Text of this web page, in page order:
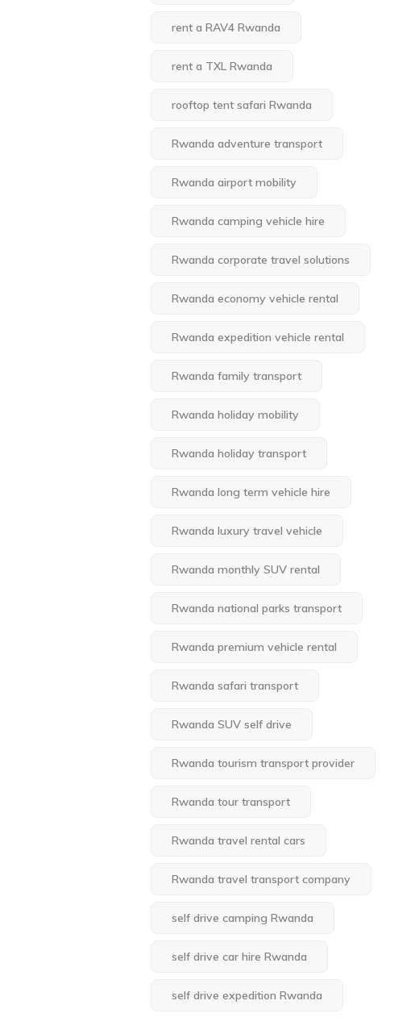
rent a RAV4 Rwanda
rent a TXL Rwanda
rooftop tent safari Rwanda
Rwanda adventure transport
Rwanda airport mobility
Rwanda camping vehicle hire
Rwanda corporate travel solutions
Rwanda economy vehicle rental
Rwanda expedition vehicle rental
Rwanda family transport
Rwanda holiday mobility
Rwanda holiday transport
Rwanda long term vehicle hire
Rwanda luxury travel vehicle
Rwanda monthly SUV rental
Rwanda national parks transport
Rwanda premium vehicle rental
Rwanda safari transport
Rwanda SUV self drive
Rwanda tourism transport provider
Rwanda tour transport
Rwanda travel rental cars
Rwanda travel transport company
self drive camping Rwanda
self drive car hire Rwanda
self drive expedition Rwanda